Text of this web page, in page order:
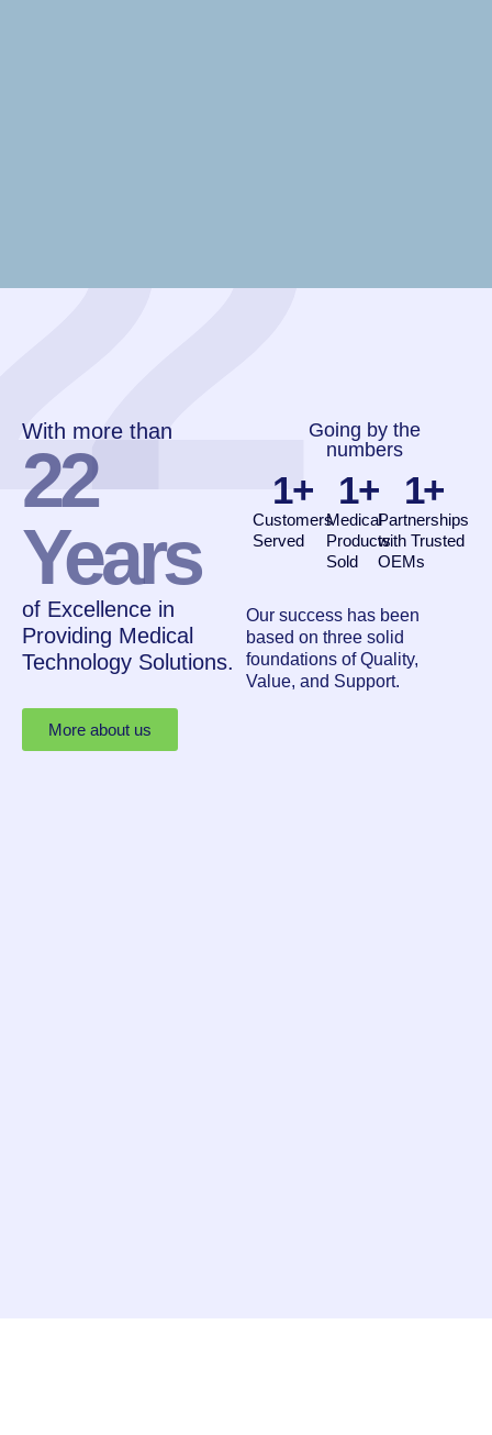
With more than
22
Years
of Excellence in
Providing Medical
Technology Solutions.
More about us
Going by the
numbers
Customers
Served
1+
Medical
Products
Sold
1+
Partnerships
with Trusted
OEMs
1+
Our success has been
based on three solid
foundations of Quality,
Value, and Support.